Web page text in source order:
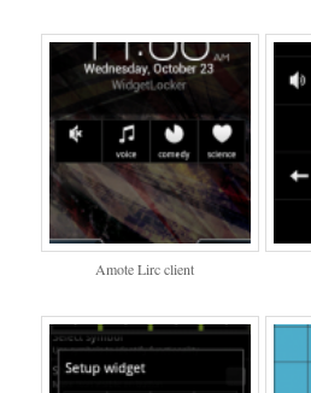
Amote Lirc client